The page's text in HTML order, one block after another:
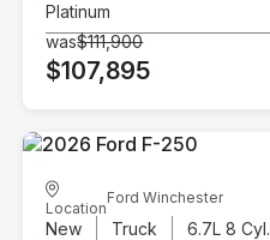
Platinum
was$111,900
$107,895
Location
Ford Winchester
New Truck 6.7L 8 Cyl.